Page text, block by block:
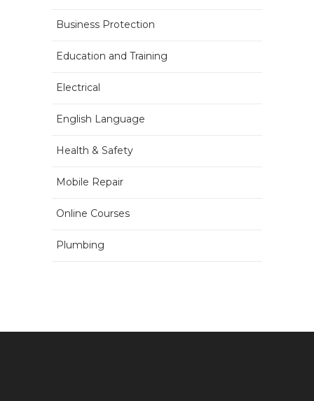
Business Protection
Education and Training
Electrical
English Language
Health & Safety
Mobile Repair
Online Courses
Plumbing